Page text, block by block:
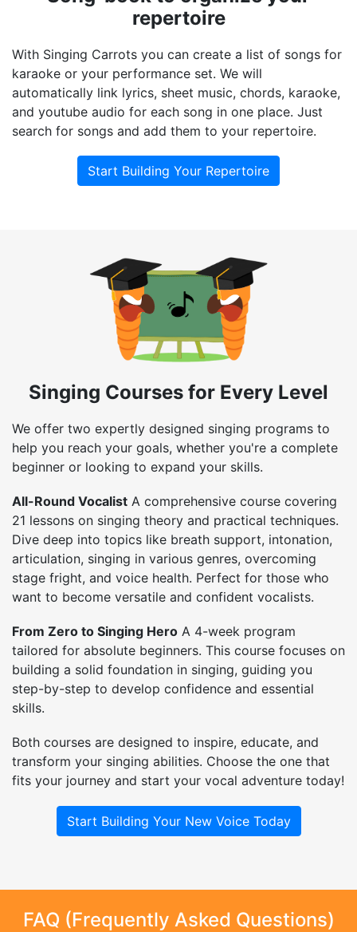
repertoire
With Singing Carrots you can create a list of songs for
karaoke or your performance set. We will
automatically link lyrics, sheet music, chords, karaoke,
and youtube audio for each song in one place. Just
search for songs and add them to your repertoire.
Start Building Your Repertoire
Singing Courses for Every Level
We offer two expertly designed singing programs to
help you reach your goals, whether you're a complete
beginner or looking to expand your skills.
All-Round Vocalist A comprehensive course covering
21 lessons on singing theory and practical techniques.
Dive deep into topics like breath support, intonation,
articulation, singing in various genres, overcoming
stage fright, and voice health. Perfect for those who
want to become versatile and confident vocalists.
From Zero to Singing Hero A 4-week program
tailored for absolute beginners. This course focuses on
building a solid foundation in singing, guiding you
step-by-step to develop confidence and essential
skills.
Both courses are designed to inspire, educate, and
transform your singing abilities. Choose the one that
fits your journey and start your vocal adventure today!
Start Building Your New Voice Today
FAQ (Frequently Asked Questions)